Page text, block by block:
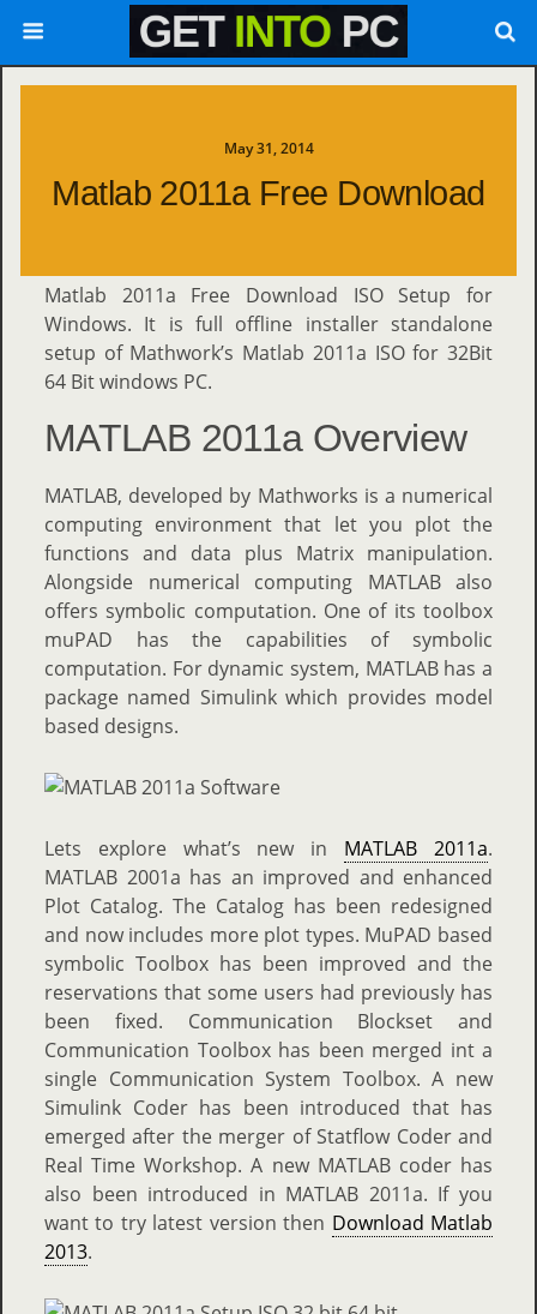
May 31, 2014
Matlab 2011a Free Download
Matlab 2011a Free Download ISO Setup for
Windows. It is full offline installer standalone
setup of Mathwork’s Matlab 2011a ISO for 32Bit
64 Bit windows PC.
MATLAB 2011a Overview
MATLAB, developed by Mathworks is a numerical
computing environment that let you plot the
functions and data plus Matrix manipulation.
Alongside numerical computing MATLAB also
offers symbolic computation. One of its toolbox
muPAD has the capabilities of symbolic
computation. For dynamic system, MATLAB has a
package named Simulink which provides model
based designs.
Lets explore what’s new in MATLAB 2011a.
MATLAB 2001a has an improved and enhanced
Plot Catalog. The Catalog has been redesigned
and now includes more plot types. MuPAD based
symbolic Toolbox has been improved and the
reservations that some users had previously has
been fixed. Communication Blockset and
Communication Toolbox has been merged int a
single Communication System Toolbox. A new
Simulink Coder has been introduced that has
emerged after the merger of Statflow Coder and
Real Time Workshop. A new MATLAB coder has
also been introduced in MATLAB 2011a. If you
want to try latest version then Download Matlab
2013.